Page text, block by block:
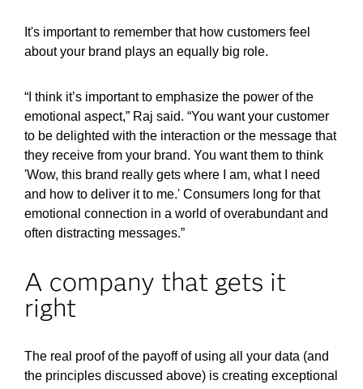
It's important to remember that how customers feel
about your brand plays an equally big role.
“I think it’s important to emphasize the power of the
emotional aspect,” Raj said. “You want your customer
to be delighted with the interaction or the message that
they receive from your brand. You want them to think
'Wow, this brand really gets where I am, what I need
and how to deliver it to me.' Consumers long for that
emotional connection in a world of overabundant and
often distracting messages.”
A company that gets it
right
The real proof of the payoff of using all your data (and
the principles discussed above) is creating exceptional